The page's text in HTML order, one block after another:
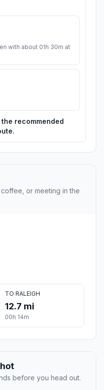
with about 01h 30m at
recommended
or meeting in the
TO RALEIGH
12.7 mi
00h 14m
before you head out.